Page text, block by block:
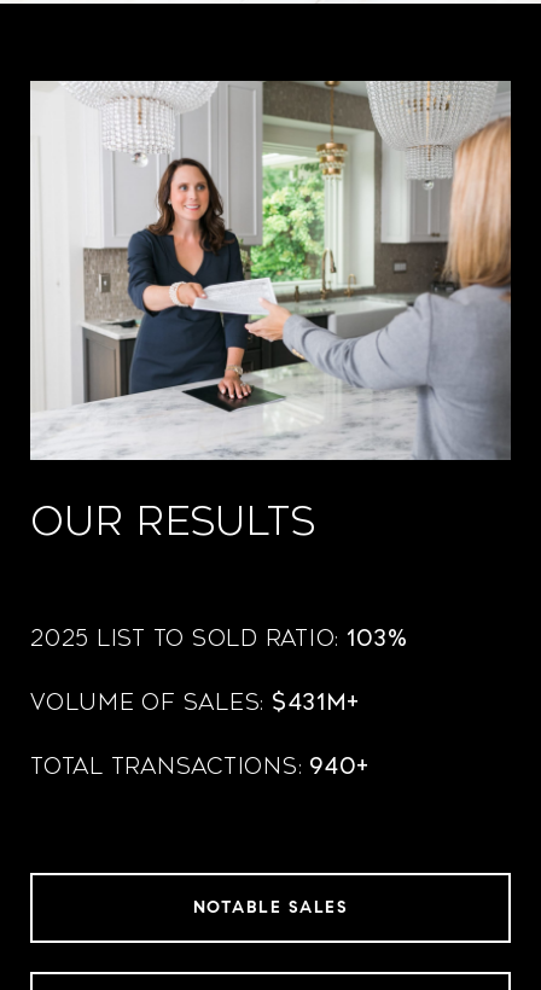
OUR RESULTS
2025 List to Sold Ratio: 103%
Volume of Sales: $431M+
Total Transactions: 940+
NOTABLE SALES